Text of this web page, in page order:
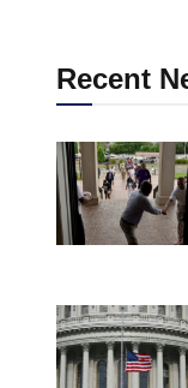
Recent